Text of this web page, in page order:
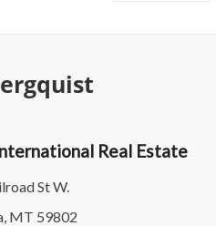
Real Estate
St W.
MT 59802